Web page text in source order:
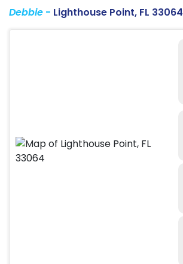
Debbie - Lighthouse Point, FL 33064